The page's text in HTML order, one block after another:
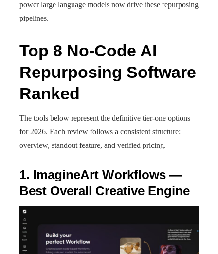
power large language models now drive these repurposing
pipelines.
Top 8 No-Code AI
Repurposing Software
Ranked
The tools below represent the definitive tier-one options
for 2026. Each review follows a consistent structure:
overview, standout feature, and verified pricing.
1. ImagineArt Workflows —
Best Overall Creative Engine